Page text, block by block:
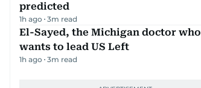
predicted
1h ago 3m read
El-Sayed, the Michigan doctor who
wants to lead US Left
1h ago 3m read